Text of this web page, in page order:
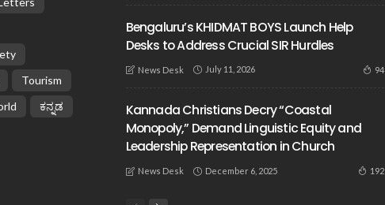
Tourism
ಕನ್ನಡ
Bengaluru’s KHIDMAT BOYS Launch Help
Desks to Address Crucial SIR Hurdles
News Desk July 11, 2026 94
Kannada Christians Decry “Coastal
Monopoly,” Demand Linguistic Equity and
Leadership Representation in Church
News Desk December 6, 2025 192